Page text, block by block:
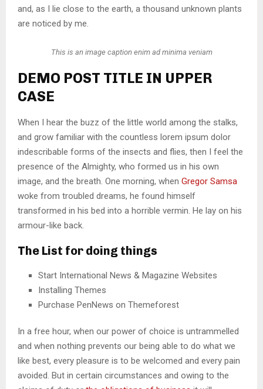
and, as I lie close to the earth, a thousand unknown plants
are noticed by me.
This is an image caption enim ad minima veniam
DEMO POST TITLE IN UPPER
CASE
When I hear the buzz of the little world among the stalks,
and grow familiar with the countless lorem ipsum dolor
indescribable forms of the insects and flies, then I feel the
presence of the Almighty, who formed us in his own
image, and the breath. One morning, when Gregor Samsa
woke from troubled dreams, he found himself
transformed in his bed into a horrible vermin. He lay on his
armour-like back.
The List for doing things
Start International News & Magazine Websites
Installing Themes
Purchase PenNews on Themeforest
In a free hour, when our power of choice is untrammelled
and when nothing prevents our being able to do what we
like best, every pleasure is to be welcomed and every pain
avoided. But in certain circumstances and owing to the